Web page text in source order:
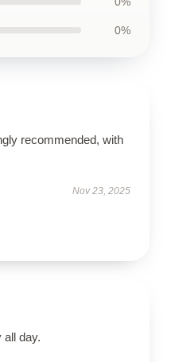
0%
recommended, with
Nov 23, 2025
all day.